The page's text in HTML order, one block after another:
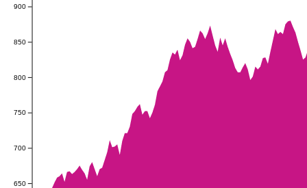
650
700
750
800
850
900